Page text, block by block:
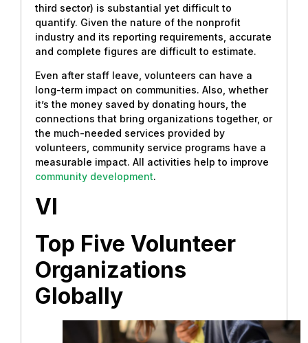
third sector) is substantial yet difficult to
quantify. Given the nature of the nonprofit
industry and its reporting requirements, accurate
and complete figures are difficult to estimate.
Even after staff leave, volunteers can have a
long-term impact on communities. Also, whether
it’s the money saved by donating hours, the
connections that bring organizations together, or
the much-needed services provided by
volunteers, community service programs have a
measurable impact. All activities help to improve
community development.
VI
Top Five Volunteer
Organizations
Globally